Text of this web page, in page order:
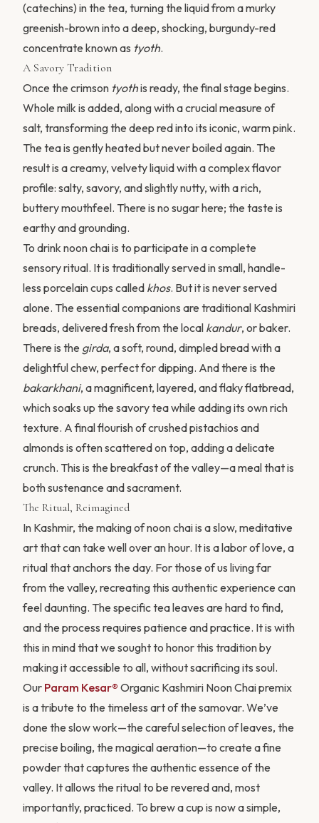
(catechins) in the tea, turning the liquid from a murky
greenish-brown into a deep, shocking, burgundy-red
concentrate known as tyoth.
A Savory Tradition
Once the crimson tyothis ready, the final stage begins.
Whole milk is added, along with a crucial measure of
salt, transforming the deep red into its iconic, warm pink.
The tea is gently heated but never boiled again. The
result is a creamy, velvety liquid with a complex flavor
profile: salty, savory, and slightly nutty, with a rich,
buttery mouthfeel. There is no sugar here; the taste is
earthy and grounding.
To drink noon chai is to participate in a complete
sensory ritual. It is traditionally served in small, handle-
less porcelain cups called khos. But it is never served
alone. The essential companions are traditional Kashmiri
breads, delivered fresh from the local kandur, or baker.
There is the girda, a soft, round, dimpled bread with a
delightful chew, perfect for dipping. And there is the
bakarkhani, a magnificent, layered, and flaky flatbread,
which soaks up the savory tea while adding its own rich
texture. A final flourish of crushed pistachios and
almonds is often scattered on top, adding a delicate
crunch. This is the breakfast of the valley—a meal that is
both sustenance and sacrament.
The Ritual, Reimagined
In Kashmir, the making of noon chai is a slow, meditative
art that can take well over an hour. It is a labor of love, a
ritual that anchors the day. For those of us living far
from the valley, recreating this authentic experience can
feel daunting. The specific tea leaves are hard to find,
and the process requires patience and practice. It is with
this in mind that we sought to honor this tradition by
making it accessible to all, without sacrificing its soul.
Our Param Kesar® Organic Kashmiri Noon Chai premix
is a tribute to the timeless art of the samovar. We’ve
done the slow work—the careful selection of leaves, the
precise boiling, the magical aeration—to create a fine
powder that captures the authentic essence of the
valley. It allows the ritual to be revered and, most
importantly, practiced. To brew a cup is now a simple,
Save 20% on your first order
Create an account for early access to seasonal
harvests and exclusive subscriber pricing on every
shipment.
Create your account
No thanks, maybe later